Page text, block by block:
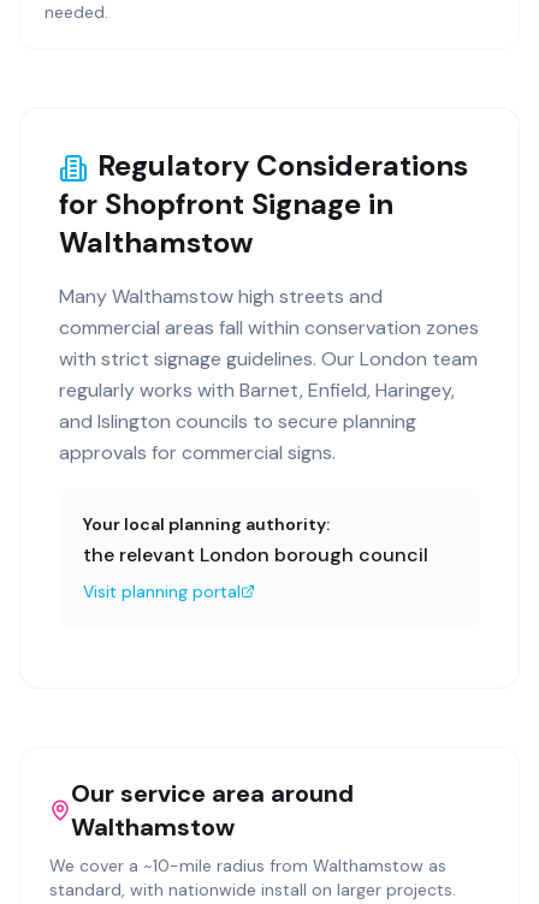
needed.
Regulatory Considerations
for Shopfront Signage in
Walthamstow
Many Walthamstow high streets and
commercial areas fall within conservation zones
with strict signage guidelines. Our London team
regularly works with Barnet, Enfield, Haringey,
and Islington councils to secure planning
approvals for commercial signs.
Your local planning authority:
the relevant London borough council
Visit planning portal
Our service area around
Walthamstow
We cover a ~10-mile radius from Walthamstow as
standard, with nationwide install on larger projects.